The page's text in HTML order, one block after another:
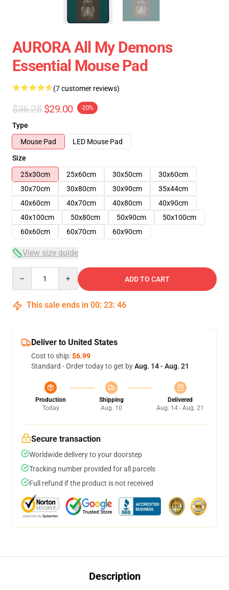
AURORA All My Demons
Essential Mouse Pad
(7 customer reviews)
$36.25 $29.00 -20%
Type
Mouse Pad
LED Mouse Pad
Size
25x30cm
25x60cm 30x50cm
30x60cm
30x70cm
30x80cm 30x90cm
35x44cm
40x60cm
40x70cm 40x80cm
40x90cm
40x100cm
50x80cm 50x90cm
50x100cm
60x60cm
60x70cm 60x90cm
View size guide
ADD TO CART
This sale ends in 00: 23: 46
Deliver to United States
Cost to ship:$6.99
Standard - Order today to get byAug. 14 - Aug. 21
Production
Today
Shipping
Aug. 10
Delivered
Aug. 14 - Aug. 21
Secure transaction
Worldwide delivery to your doorstep
Tracking number provided for all parcels
Full refund if the product is not received
Description